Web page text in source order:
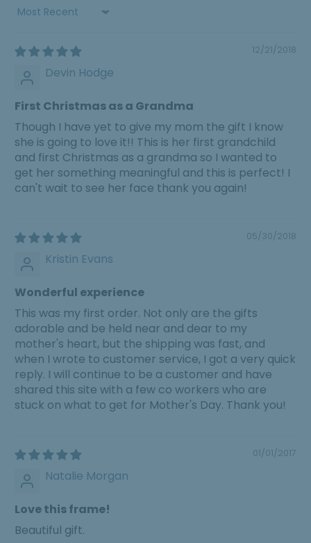
Sort by
12/21/2018
Devin Hodge
First Christmas as a Grandma
Though I have yet to give my mom the gift I know
she is going to love it!! This is her first grandchild
and first Christmas as a grandma so I wanted to
get her something meaningful and this is perfect! I
can't wait to see her face thank you again!
05/30/2018
Kristin Evans
Wonderful experience
This was my first order. Not only are the gifts
adorable and be held near and dear to my
mother's heart, but the shipping was fast, and
when I wrote to customer service, I got a very quick
reply. I will continue to be a customer and have
shared this site with a few co workers who are
stuck on what to get for Mother's Day. Thank you!
01/01/2017
Natalie Morgan
Love this frame!
Beautiful gift.